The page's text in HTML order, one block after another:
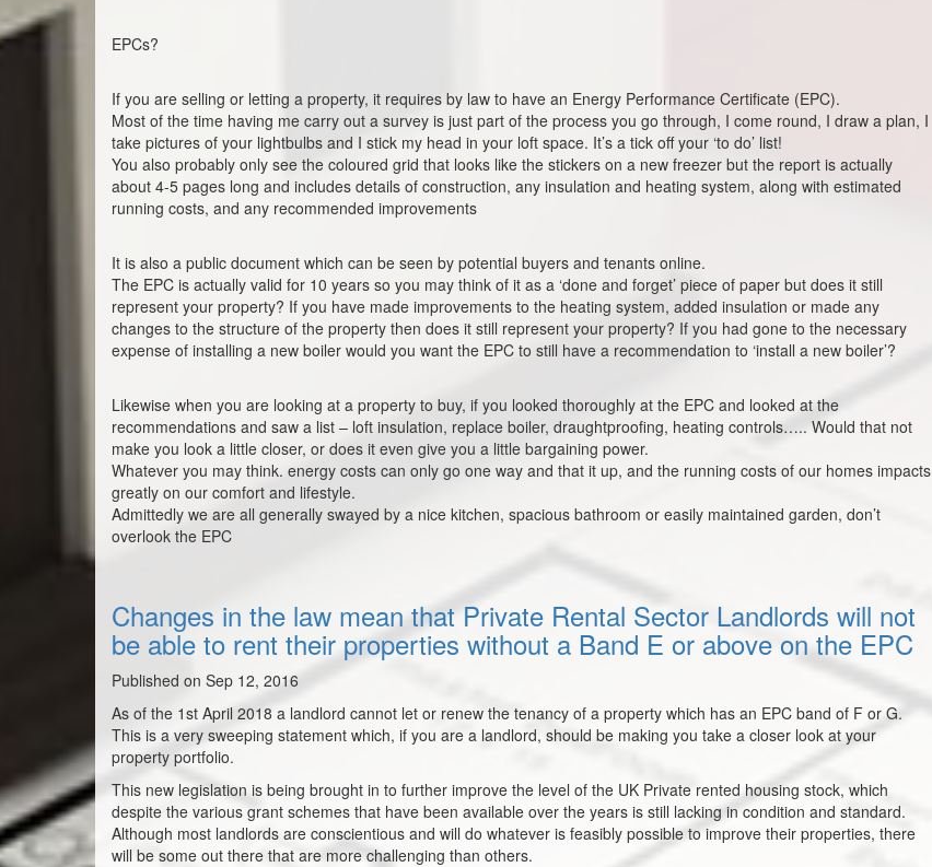
EPCs?
If you are selling or letting a property, it requires by law to have an Energy Performance Certificate (EPC).
Most of the time having me carry out a survey is just part of the process you go through, I come round, I draw a plan, I
take pictures of your lightbulbs and I stick my head in your loft space. It’s a tick off your ‘to do’ list!
You also probably only see the coloured grid that looks like the stickers on a new freezer but the report is actually
about 4-5 pages long and includes details of construction, any insulation and heating system, along with estimated
running costs, and any recommended improvements
It is also a public document which can be seen by potential buyers and tenants online.
The EPC is actually valid for 10 years so you may think of it as a ‘done and forget’ piece of paper but does it still
represent your property? If you have made improvements to the heating system, added insulation or made any
changes to the structure of the property then does it still represent your property? If you had gone to the necessary
expense of installing a new boiler would you want the EPC to still have a recommendation to ‘install a new boiler’?
Likewise when you are looking at a property to buy, if you looked thoroughly at the EPC and looked at the
recommendations and saw a list – loft insulation, replace boiler, draughtproofing, heating controls….. Would that not
make you look a little closer, or does it even give you a little bargaining power.
Whatever you may think. energy costs can only go one way and that it up, and the running costs of our homes impacts
greatly on our comfort and lifestyle.
Admittedly we are all generally swayed by a nice kitchen, spacious bathroom or easily maintained garden, don’t
overlook the EPC
Changes in the law mean that Private Rental Sector Landlords will not
be able to rent their properties without a Band E or above on the EPC
Published on Sep 12, 2016
As of the 1st April 2018 a landlord cannot let or renew the tenancy of a property which has an EPC band of F or G.
This is a very sweeping statement which, if you are a landlord, should be making you take a closer look at your
property portfolio.
This new legislation is being brought in to further improve the level of the UK Private rented housing stock, which
despite the various grant schemes that have been available over the years is still lacking in condition and standard.
Although most landlords are conscientious and will do whatever is feasibly possible to improve their properties, there
will be some out there that are more challenging than others.